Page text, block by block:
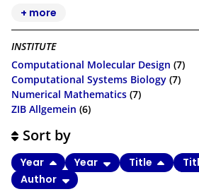
+ more
INSTITUTE
Computational Molecular Design (7)
Computational Systems Biology (7)
Numerical Mathematics (7)
ZIB Allgemein (6)
Sort by
Year Year Title
Author